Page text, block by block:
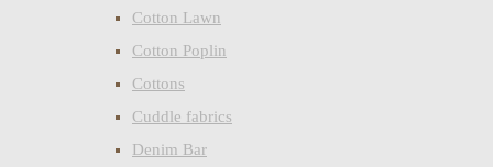
Cotton Lawn
Cotton Poplin
Cottons
Cuddle fabrics
Denim Bar